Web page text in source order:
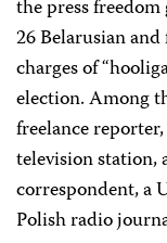
the press
26 Belarusian
charges of
election. Among
freelance
television station,
correspondent, a
Polish radio